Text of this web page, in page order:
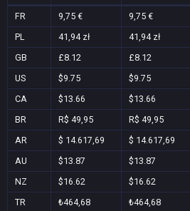
FR 9,75 € 9,75 €
PL 41,94 zł 41,94 zł
GB £8.12 £8.12
US $9.75 $9.75
CA $13.66 $13.66
BR R$ 49,95 R$ 49,95
AR $ 14.617,69 $ 14.617,69
AU $13.87 $13.87
NZ $16.62 $16.62
TR ₺464,68 ₺464,68